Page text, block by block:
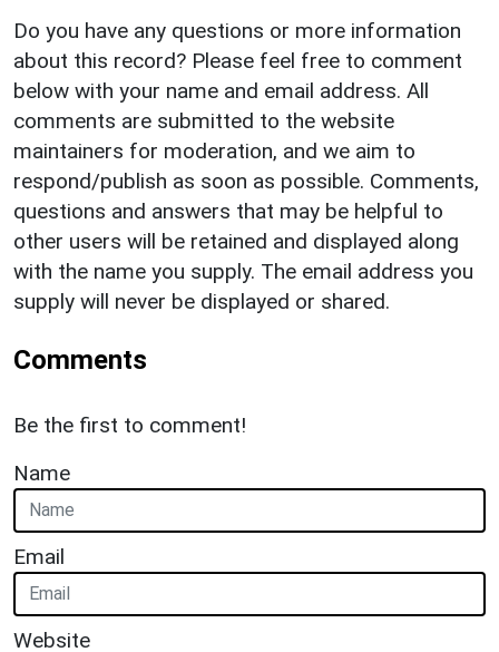
Do you have any questions or more information
about this record? Please feel free to comment
below with your name and email address. All
comments are submitted to the website
maintainers for moderation, and we aim to
respond/publish as soon as possible. Comments,
questions and answers that may be helpful to
other users will be retained and displayed along
with the name you supply. The email address you
supply will never be displayed or shared.
Comments
Be the first to comment!
Name
Email
Website